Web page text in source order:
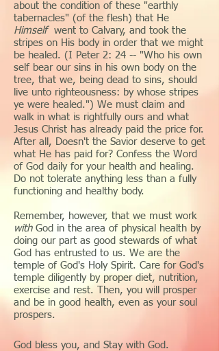
about the condition of these "earthly
tabernacles" (of the flesh) that He
Himself went to Calvary, and took the
stripes on His body in order that we might
be healed. (I Peter 2: 24 -- "Who his own
self bear our sins in his own body on the
tree, that we, being dead to sins, should
live unto righteousness: by whose stripes
ye were healed.") We must claim and
walk in what is rightfully ours and what
Jesus Christ has already paid the price for.
After all, Doesn't the Savior deserve to get
what He has paid for? Confess the Word
of God daily for your health and healing.
Do not tolerate anything less than a fully
functioning and healthy body.
Remember, however, that we must work
withGod in the area of physical health by
doing our part as good stewards of what
God has entrusted to us. We are the
temple of God's Holy Spirit. Care for God's
temple diligently by proper diet, nutrition,
exercise and rest. Then, you will prosper
and be in good health, even as your soul
prospers.
God bless you, and Stay with God.